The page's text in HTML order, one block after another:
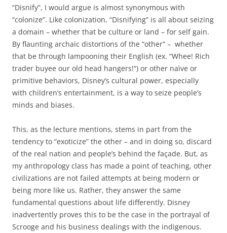
“Disnify”, I would argue is almost synonymous with
“colonize”. Like colonization, “Disnifying” is all about seizing
a domain – whether that be culture or land – for self gain.
By flaunting archaic distortions of the “other” – whether
that be through lampooning their English (ex. “Whee! Rich
trader buyee our old head hangers!”) or other naïve or
primitive behaviors, Disney’s cultural power, especially
with children’s entertainment, is a way to seize people’s
minds and biases.
This, as the lecture mentions, stems in part from the
tendency to “exoticize” the other – and in doing so, discard
of the real nation and people’s behind the façade. But, as
my anthropology class has made a point of teaching, other
civilizations are not failed attempts at being modern or
being more like us. Rather, they answer the same
fundamental questions about life differently. Disney
inadvertently proves this to be the case in the portrayal of
Scrooge and his business dealings with the indigenous.